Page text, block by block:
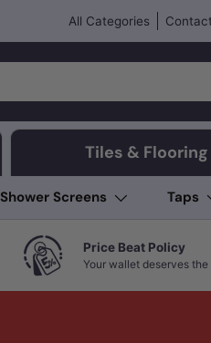
All Categories
Tiles & Flooring
Shower Screens Taps
Price Beat Policy
Your wallet deserves the